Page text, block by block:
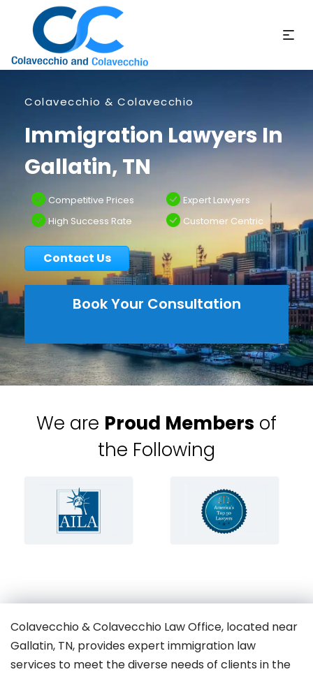
Colavecchio & Colavecchio
Immigration Lawyers In
Gallatin, TN
Competitive Prices
High Success Rate
Expert Lawyers
Customer Centric
Contact Us
Book Your Consultation
We are Proud Members of
the Following
Colavecchio & Colavecchio Law Office, located near
Gallatin, TN, provides expert immigration law
services to meet the diverse needs of clients in the